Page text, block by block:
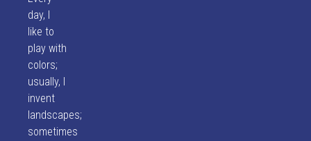
day, I
like to
play with
colors;
usually, I
invent
landscapes;
sometimes